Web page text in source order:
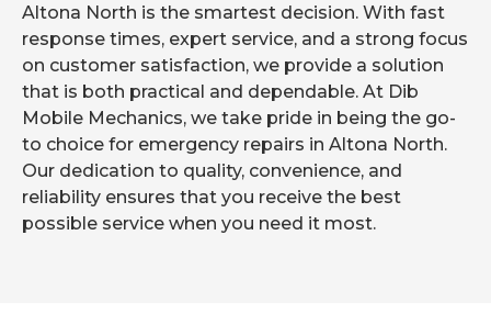
Altona North is the smartest decision. With fast
response times, expert service, and a strong focus
on customer satisfaction, we provide a solution
that is both practical and dependable. At Dib
Mobile Mechanics, we take pride in being the go-
to choice for emergency repairs in Altona North.
Our dedication to quality, convenience, and
reliability ensures that you receive the best
possible service when you need it most.